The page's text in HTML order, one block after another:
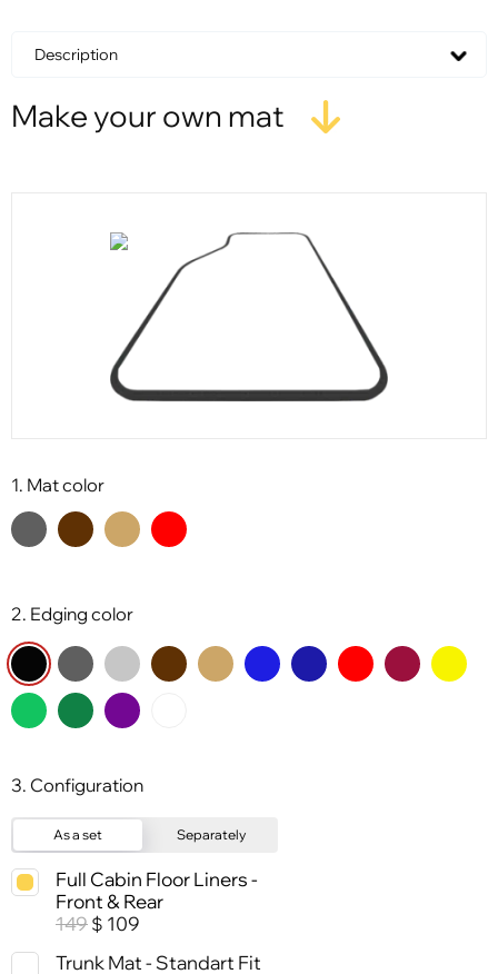
Description
Make your own mat
1. Mat color
2. Edging color
3. Configuration
As a set Separately
Full Cabin Floor Liners -
Front & Rear
149 $ 109
Trunk Mat - Standart Fit